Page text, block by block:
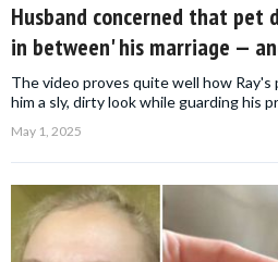
Husband concerned that pet
in between' his marriage —
The video proves quite well how
him a sly, dirty look while guarding his
May 1, 2025